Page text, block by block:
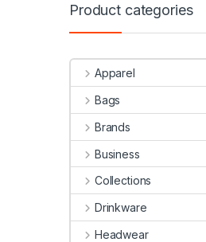
Product categories
Apparel
Bags
Brands
Business
Collections
Drinkware
Headwear